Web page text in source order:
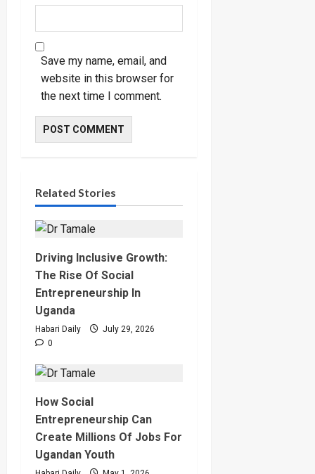
Save my name, email, and
website in this browser for
the next time I comment.
Related Stories
Driving Inclusive Growth:
The Rise Of Social
Entrepreneurship In
Uganda
Habari Daily
July 29, 2026
0
How Social
Entrepreneurship Can
Create Millions Of Jobs For
Ugandan Youth